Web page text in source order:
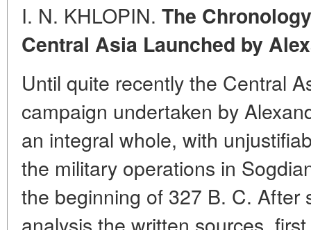
I. N. KHLOPIN. The
Central Asia Launched by
Until quite recently the Central
campaign undertaken by
an integral whole, with
the military operations in
the beginning of 327 B. C. After
analysis the written sources,